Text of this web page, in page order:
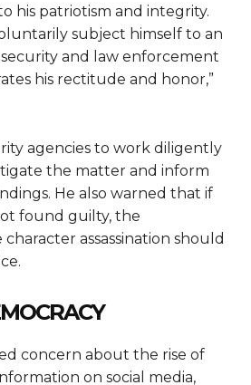
his patriotism and integrity.
subject himself to an
and law enforcement
his rectitude and honor,”
agencies to work diligently
the matter and inform
He also warned that if
found guilty, the
assassination should
concern about the rise of
on social media,